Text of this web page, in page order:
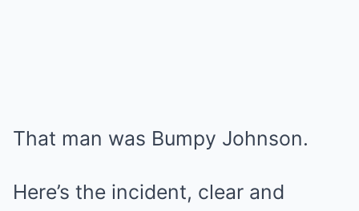
That man was Bumpy Johnson.
Here’s the incident, clear and